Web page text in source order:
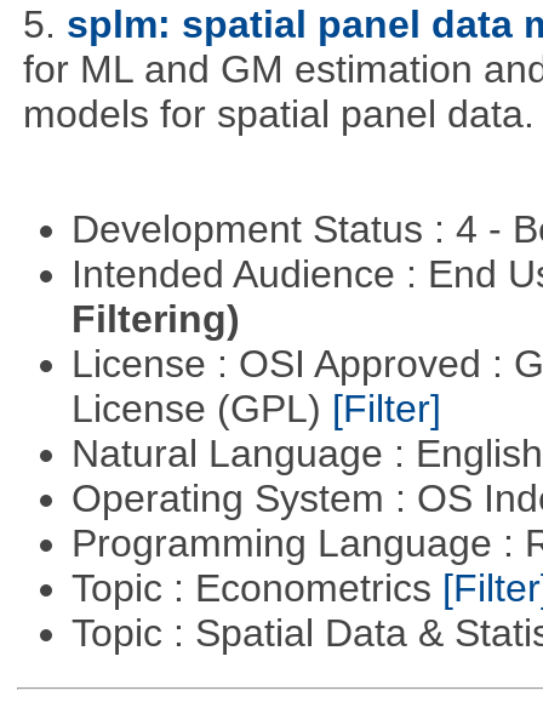
5. splm: spatial panel data
for ML and GM estimation
models for spatial panel data.
Development Status : 4 -
Intended Audience : End
Filtering)
License : OSI Approved :
License (GPL) [Filter]
Natural Language :
Operating System : OS
Programming Language :
Topic : Econometrics
Topic : Spatial Data &